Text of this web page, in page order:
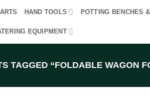
HAND TOOLS POTTING BENCHES
EQUIPMENT
TAGGED “FOLDABLE WAGON